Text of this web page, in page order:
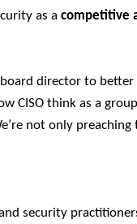
as a competitive
board director to
CISO think as a
not only
and security